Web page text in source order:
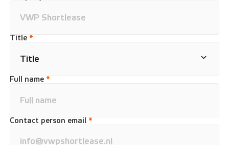
Title *
Full name *
Contact person email *